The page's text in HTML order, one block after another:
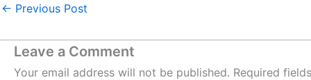
← Previous Post
Leave a Comment
Your email address will not be published. Required